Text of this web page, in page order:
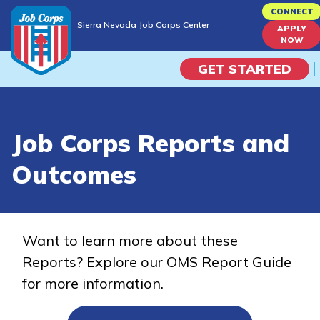
to
content
Sierra Nevada Job Corps Center
CONNECT
APPLY
NOW
GET STARTED
Campus Life
Train
Training Programs
Job Corps Reports and
Outcomes
Want to learn more about these
Reports? Explore our OMS Report Guide
for more information.